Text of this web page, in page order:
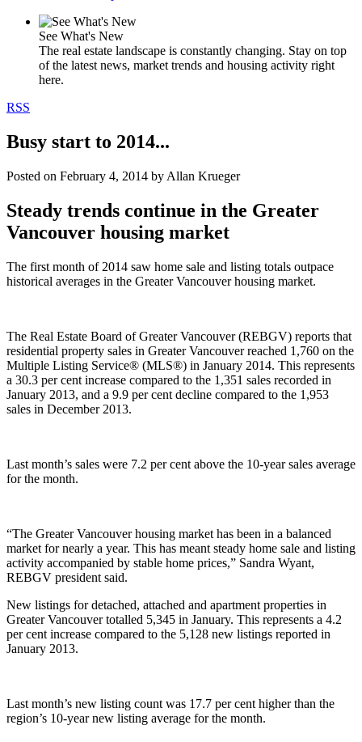
See What's New
The real estate landscape is constantly changing. Stay on top
of the latest news, market trends and housing activity right
here.
RSS
Busy start to 2014...
Posted on February 4, 2014 by Allan Krueger
Steady trends continue in the Greater
Vancouver housing market
The first month of 2014 saw home sale and listing totals outpace
historical averages in the Greater Vancouver housing market.
The Real Estate Board of Greater Vancouver (REBGV) reports that
residential property sales in Greater Vancouver reached 1,760 on the
Multiple Listing Service® (MLS®) in January 2014. This represents
a 30.3 per cent increase compared to the 1,351 sales recorded in
January 2013, and a 9.9 per cent decline compared to the 1,953
sales in December 2013.
Last month’s sales were 7.2 per cent above the 10-year sales average
for the month.
“The Greater Vancouver housing market has been in a balanced
market for nearly a year. This has meant steady home sale and listing
activity accompanied by stable home prices,” Sandra Wyant,
REBGV president said.
New listings for detached, attached and apartment properties in
Greater Vancouver totalled 5,345 in January. This represents a 4.2
per cent increase compared to the 5,128 new listings reported in
January 2013.
Last month’s new listing count was 17.7 per cent higher than the
region’s 10-year new listing average for the month.